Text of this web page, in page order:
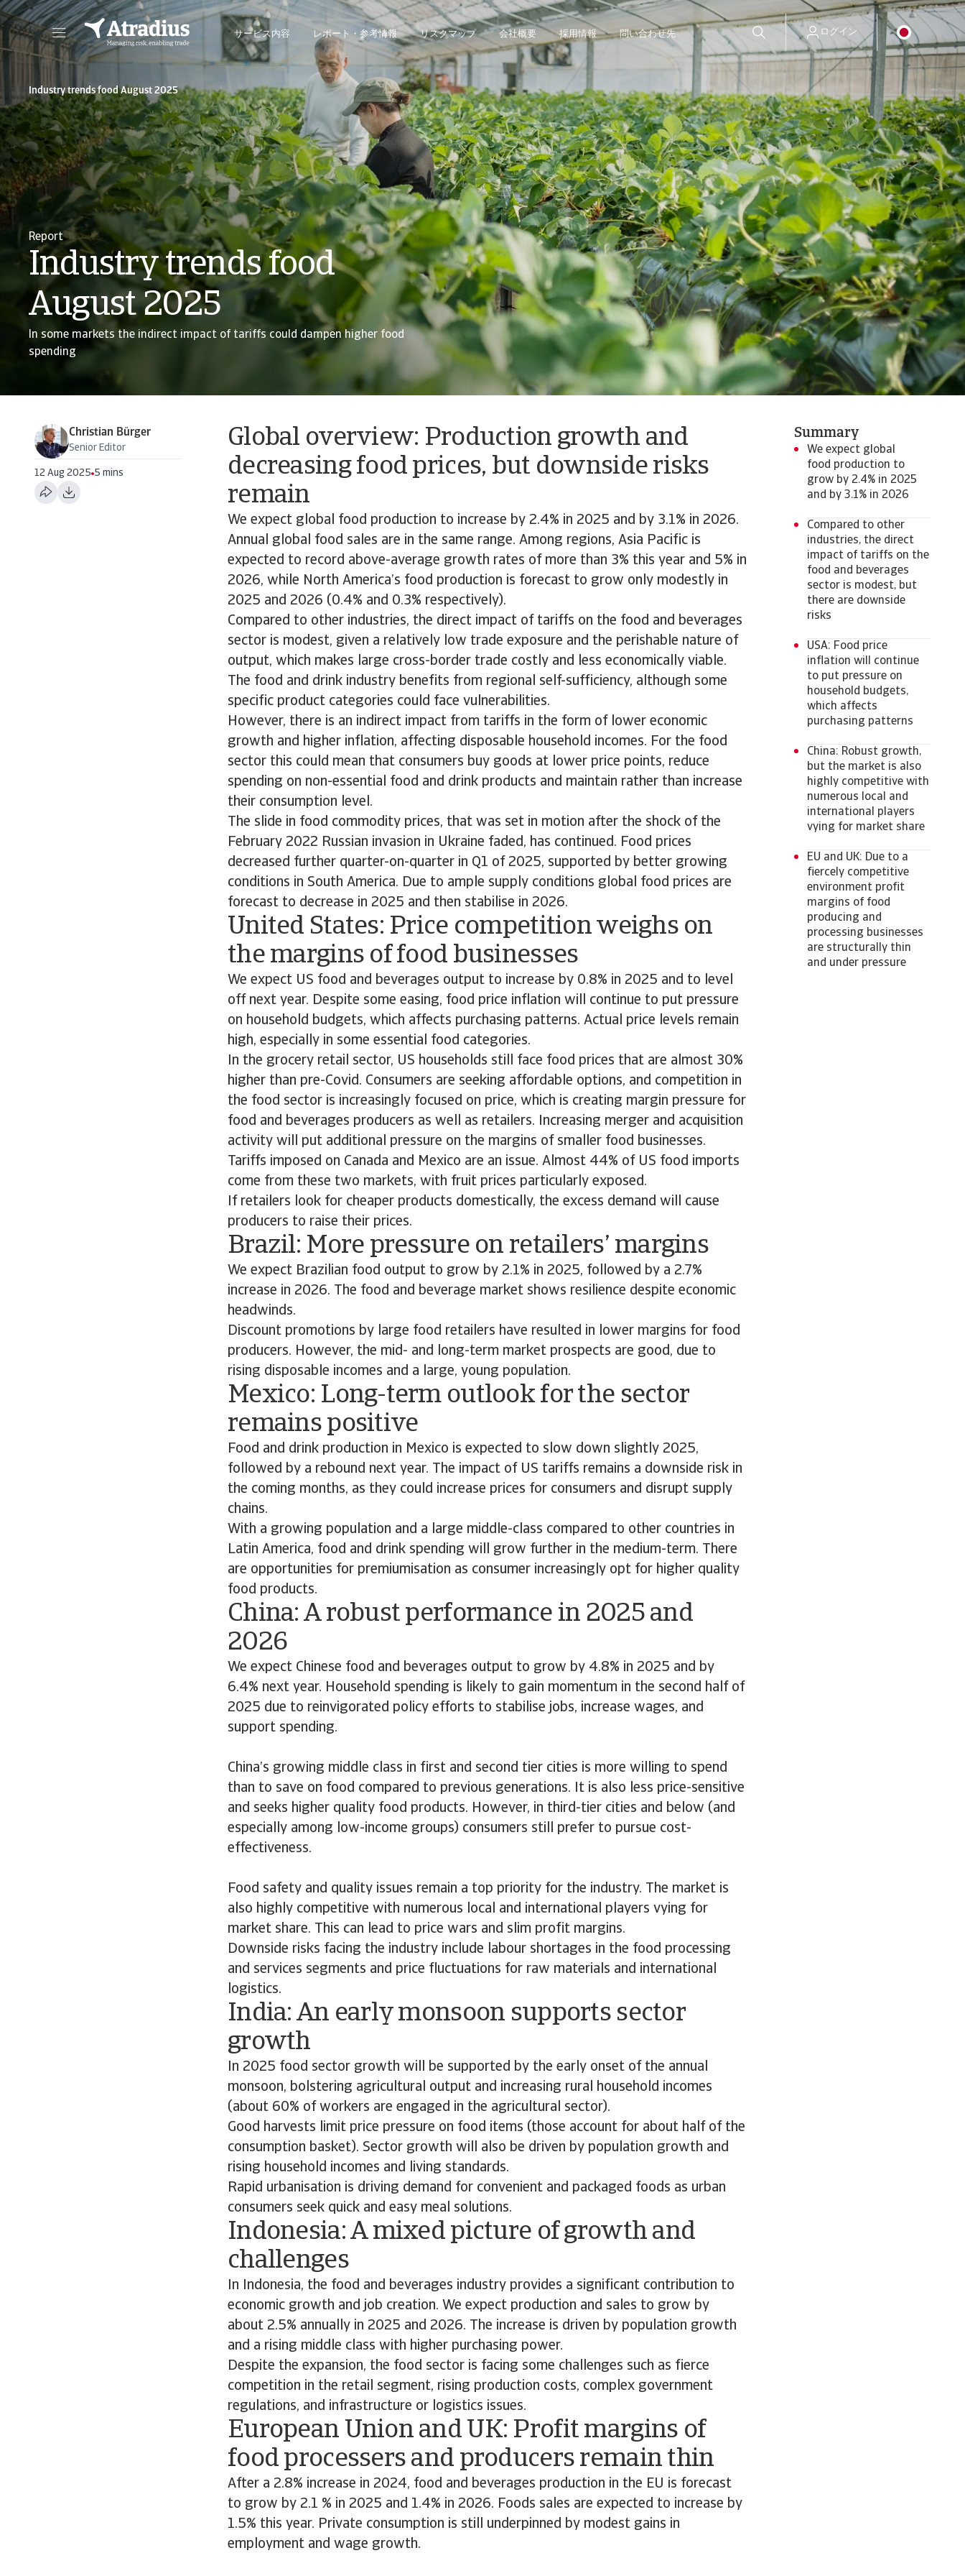
サービス内容 レポート・参考情報 リスクマップ 会社概要 採用情報 問い合わせ先 ログイン
Industry trends food August 2025
Report
Industry trends food
August 2025
In some markets the indirect impact of tariffs could dampen higher food
spending
Christian Bürger
Senior Editor
12 Aug 2025 5 mins
Global overview: Production growth and
decreasing food prices, but downside risks
remain
We expect global food production to increase by 2.4% in 2025 and by 3.1% in 2026.
Annual global food sales are in the same range. Among regions, Asia Pacific is
expected to record above-average growth rates of more than 3% this year and 5% in
2026, while North America’s food production is forecast to grow only modestly in
2025 and 2026 (0.4% and 0.3% respectively).
Compared to other industries, the direct impact of tariffs on the food and beverages
sector is modest, given a relatively low trade exposure and the perishable nature of
output, which makes large cross-border trade costly and less economically viable.
The food and drink industry benefits from regional self-sufficiency, although some
specific product categories could face vulnerabilities.
However, there is an indirect impact from tariffs in the form of lower economic
growth and higher inflation, affecting disposable household incomes. For the food
sector this could mean that consumers buy goods at lower price points, reduce
spending on non-essential food and drink products and maintain rather than increase
their consumption level.
The slide in food commodity prices, that was set in motion after the shock of the
February 2022 Russian invasion in Ukraine faded, has continued. Food prices
decreased further quarter-on-quarter in Q1 of 2025, supported by better growing
conditions in South America. Due to ample supply conditions global food prices are
forecast to decrease in 2025 and then stabilise in 2026.
United States: Price competition weighs on
the margins of food businesses
We expect US food and beverages output to increase by 0.8% in 2025 and to level
off next year. Despite some easing, food price inflation will continue to put pressure
on household budgets, which affects purchasing patterns. Actual price levels remain
high, especially in some essential food categories.
In the grocery retail sector, US households still face food prices that are almost 30%
higher than pre-Covid. Consumers are seeking affordable options, and competition in
the food sector is increasingly focused on price, which is creating margin pressure for
food and beverages producers as well as retailers. Increasing merger and acquisition
activity will put additional pressure on the margins of smaller food businesses.
Tariffs imposed on Canada and Mexico are an issue. Almost 44% of US food imports
come from these two markets, with fruit prices particularly exposed.
If retailers look for cheaper products domestically, the excess demand will cause
producers to raise their prices.
Brazil: More pressure on retailers’ margins
We expect Brazilian food output to grow by 2.1% in 2025, followed by a 2.7%
increase in 2026. The food and beverage market shows resilience despite economic
headwinds.
Discount promotions by large food retailers have resulted in lower margins for food
producers. However, the mid- and long-term market prospects are good, due to
rising disposable incomes and a large, young population.
Mexico: Long-term outlook for the sector
remains positive
Food and drink production in Mexico is expected to slow down slightly 2025,
followed by a rebound next year. The impact of US tariffs remains a downside risk in
the coming months, as they could increase prices for consumers and disrupt supply
chains.
With a growing population and a large middle-class compared to other countries in
Latin America, food and drink spending will grow further in the medium-term. There
are opportunities for premiumisation as consumer increasingly opt for higher quality
food products.
China: A robust performance in 2025 and
2026
We expect Chinese food and beverages output to grow by 4.8% in 2025 and by
6.4% next year. Household spending is likely to gain momentum in the second half of
2025 due to reinvigorated policy efforts to stabilise jobs, increase wages, and
support spending.
China’s growing middle class in first and second tier cities is more willing to spend
than to save on food compared to previous generations. It is also less price-sensitive
and seeks higher quality food products. However, in third-tier cities and below (and
especially among low-income groups) consumers still prefer to pursue cost-
effectiveness.
Food safety and quality issues remain a top priority for the industry. The market is
also highly competitive with numerous local and international players vying for
market share. This can lead to price wars and slim profit margins.
Downside risks facing the industry include labour shortages in the food processing
and services segments and price fluctuations for raw materials and international
logistics.
India: An early monsoon supports sector
growth
In 2025 food sector growth will be supported by the early onset of the annual
monsoon, bolstering agricultural output and increasing rural household incomes
(about 60% of workers are engaged in the agricultural sector).
Good harvests limit price pressure on food items (those account for about half of the
consumption basket). Sector growth will also be driven by population growth and
rising household incomes and living standards.
Rapid urbanisation is driving demand for convenient and packaged foods as urban
consumers seek quick and easy meal solutions.
Indonesia: A mixed picture of growth and
challenges
In Indonesia, the food and beverages industry provides a significant contribution to
economic growth and job creation. We expect production and sales to grow by
about 2.5% annually in 2025 and 2026. The increase is driven by population growth
and a rising middle class with higher purchasing power.
Despite the expansion, the food sector is facing some challenges such as fierce
competition in the retail segment, rising production costs, complex government
regulations, and infrastructure or logistics issues.
European Union and UK: Profit margins of
food processers and producers remain thin
After a 2.8% increase in 2024, food and beverages production in the EU is forecast
to grow by 2.1 % in 2025 and 1.4% in 2026. Foods sales are expected to increase by
1.5% this year. Private consumption is still underpinned by modest gains in
employment and wage growth.
Summary
We expect global
food production to
grow by 2.4% in 2025
and by 3.1% in 2026
Compared to other
industries, the direct
impact of tariffs on the
food and beverages
sector is modest, but
there are downside
risks
USA: Food price
inflation will continue
to put pressure on
household budgets,
which affects
purchasing patterns
China: Robust growth,
but the market is also
highly competitive with
numerous local and
international players
vying for market share
EU and UK: Due to a
fiercely competitive
environment profit
margins of food
producing and
processing businesses
are structurally thin
and under pressure